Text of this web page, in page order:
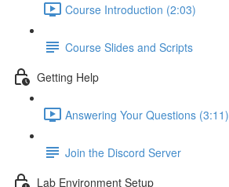
Course Introduction (2:03)
Course Slides and Scripts
Getting Help
Answering Your Questions (3:11)
Join the Discord Server
Lab Environment Setup